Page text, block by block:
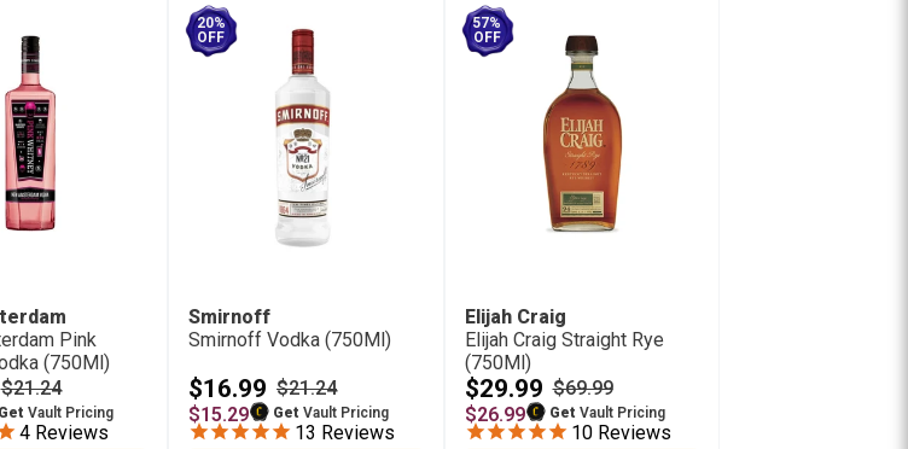
Pink
(750Ml)
$21.24
Get Vault Pricing
4Reviews
20%
OFF
Smirnoff
Smirnoff Vodka (750Ml)
$16.99 $21.24
$15.29
Get Vault Pricing
13 Reviews
57%
OFF
Elijah Craig
Elijah Craig Straight Rye
(750Ml)
$29.99 $69.99
$26.99
Get Vault Pricing
10Reviews